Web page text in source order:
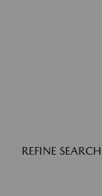
REFINE SEARCH